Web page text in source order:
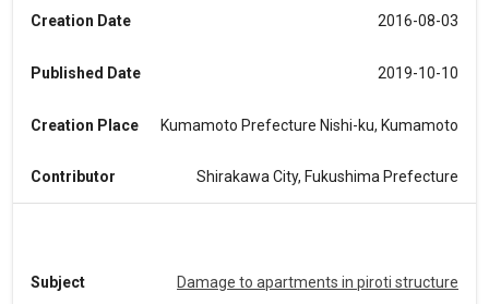
Creation Date 2016-08-03
Published Date 2019-10-10
Creation Place Kumamoto Prefecture Nishi-ku, Kumamoto
Contributor Shirakawa City, Fukushima Prefecture
Subject Damage to apartments in piroti structure